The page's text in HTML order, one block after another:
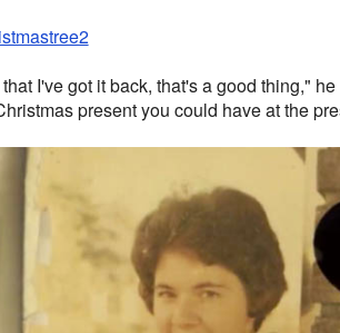
I've got it back, that's a good thing,"
present you could have at the